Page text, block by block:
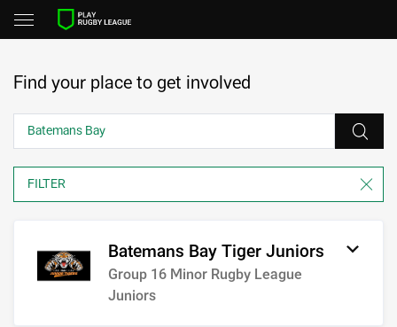
Find your place to get involved
Batemans Bay Tiger Juniors
Group 16 Minor Rugby League
Juniors